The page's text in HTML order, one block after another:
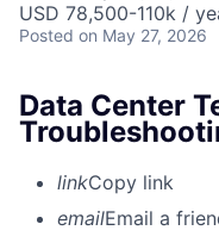
USD 78,500-110k /
Posted on May 27, 2026
Data Center
linkCopy link
emailEmail a